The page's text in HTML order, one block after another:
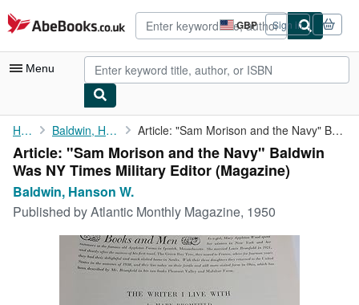
Skip to main content
AbeBooks.co.uk GBP
Site
shopping
preferences
Sign in
Menu
My Account
My Purchases
Advanced Search
Browse Collections
Art & Collectables
Home Baldwin, Hanson W. Article: "Sam Morison and the Navy" Baldwin Was NY Times ...
Article: "Sam Morison and the Navy" Baldwin
Was NY Times Military Editor (Magazine)
Baldwin, Hanson W.
Published byAtlantic Monthly Magazine, 1950